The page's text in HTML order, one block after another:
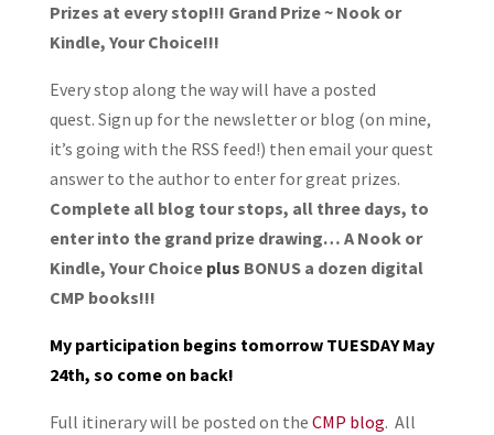
Prizes at every stop!!! Grand Prize ~ Nook or
Kindle, Your Choice!!!
Every stop along the way will have a posted
quest. Sign up for the newsletter or blog (on mine,
it’s going with the RSS feed!) then email your quest
answer to the author to enter for great prizes.
Complete all blog tour stops, all three days, to
enter into the grand prize drawing… A Nook or
Kindle, Your Choiceplus BONUS a dozen digital
CMP books!!!
My participation begins tomorrow TUESDAY May
24th, so come on back!
Full itinerary will be posted on the CMP blog. All